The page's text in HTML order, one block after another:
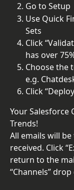
Go to Setup
Use Quick
Sets
Click
has over
Choose the
e.g.
Click
Your Salesforce
Trends!
All emails will
received. Click
return to the
“Channels”